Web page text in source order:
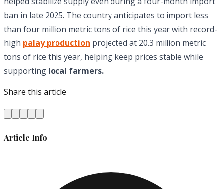
ban in late 2025. The country anticipates to import less
than four million metric tons of rice this year with record-
high palay production projected at 20.3 million metric
tons of rice this year, helping keep prices stable while
supporting local farmers.
Share this article
Article Info